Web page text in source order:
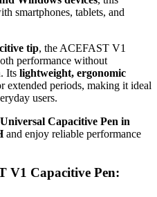
smartphones, tablets, and
tip, the ACEFAST V1
performance without
Its lightweight, ergonomic
extended periods, making it ideal
users.
Capacitive Pen in
and enjoy reliable performance
V1 Capacitive Pen: